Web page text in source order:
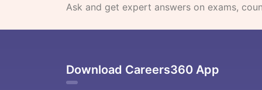
Ask and get expert answers on exams,
Download Careers360 App